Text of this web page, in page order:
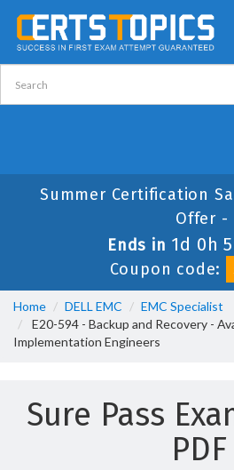
Summer Certification
Offer -
Ends in 1d 0h
Coupon code:
Home DELL EMC
EMC Specialist
E20-594 - Backup and Recovery -
Implementation Engineers
Sure Pass
PDF